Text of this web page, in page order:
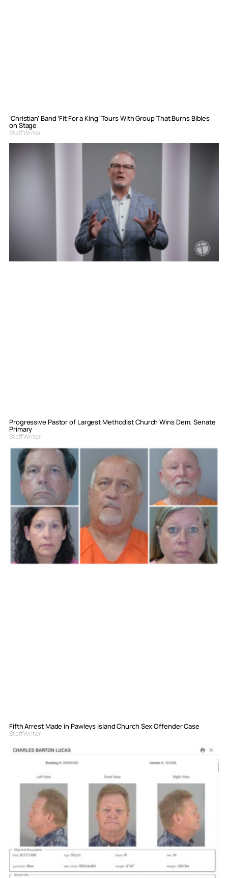
‘Christian’ Band ‘Fit For a King’ Tours With Group That Burns Bibles
on Stage
Staff Writer
Progressive Pastor of Largest Methodist Church Wins Dem. Senate
Primary
Staff Writer
Fifth Arrest Made in Pawleys Island Church Sex Offender Case
Staff Writer